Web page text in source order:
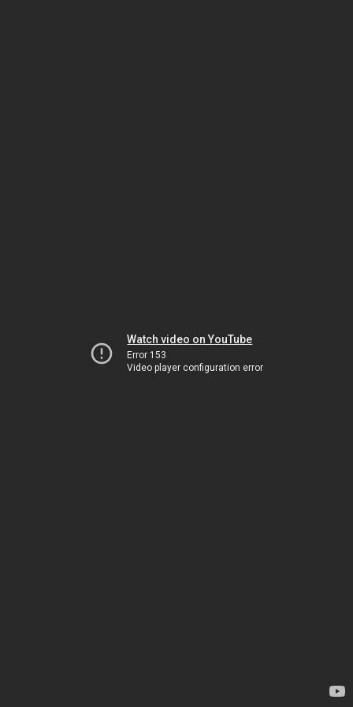
Watch video on YouTube
Error 153
Video player configuration error